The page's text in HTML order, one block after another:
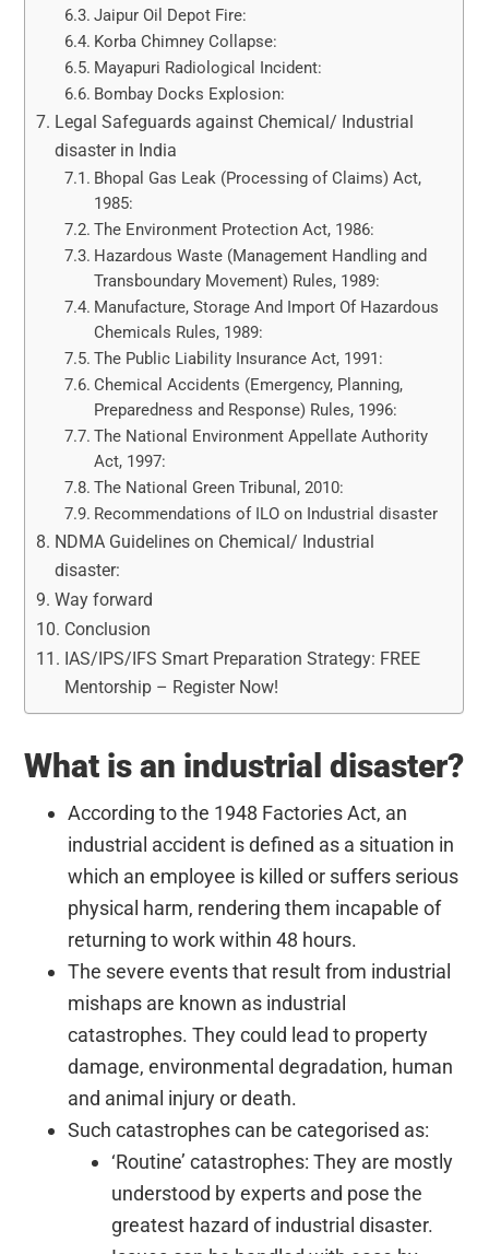
Jaipur Oil Depot Fire:
Korba Chimney Collapse:
Mayapuri Radiological Incident:
Bombay Docks Explosion:
Legal Safeguards against Chemical/ Industrial
disaster in India
Bhopal Gas Leak (Processing of Claims) Act,
1985:
The Environment Protection Act, 1986:
Hazardous Waste (Management Handling and
Transboundary Movement) Rules, 1989:
Manufacture, Storage And Import Of Hazardous
Chemicals Rules, 1989:
The Public Liability Insurance Act, 1991:
Chemical Accidents (Emergency, Planning,
Preparedness and Response) Rules, 1996:
The National Environment Appellate Authority
Act, 1997:
The National Green Tribunal, 2010:
Recommendations of ILO on Industrial disaster
NDMA Guidelines on Chemical/ Industrial
disaster:
Way forward
Conclusion
IAS/IPS/IFS Smart Preparation Strategy: FREE
Mentorship – Register Now!
What is an industrial disaster?
According to the 1948 Factories Act, an
industrial accident is defined as a situation in
which an employee is killed or suffers serious
physical harm, rendering them incapable of
returning to work within 48 hours.
The severe events that result from industrial
mishaps are known as industrial
catastrophes. They could lead to property
damage, environmental degradation, human
and animal injury or death.
Such catastrophes can be categorised as:
‘Routine’ catastrophes: They are mostly
understood by experts and pose the
greatest hazard of industrial disaster.